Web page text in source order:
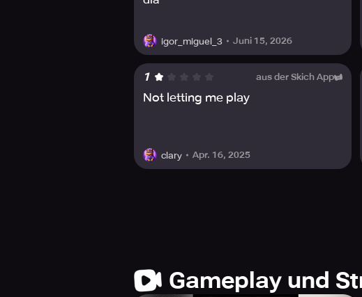
igor_miguel_3 Juni 15, 2026
1 aus der Skich App
Not letting me play
clary Apr. 16, 2025
Gameplay und